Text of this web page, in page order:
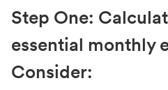
Step One:
essential monthly
Consider: